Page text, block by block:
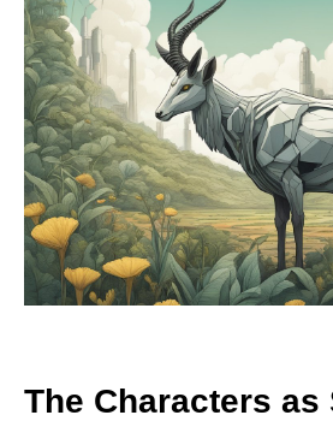
The Characters as